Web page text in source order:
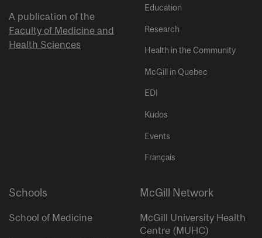
A publication of the
Faculty of Medicine and
Health Sciences
Education
Research
Health in the Community
McGill in Quebec
EDI
Kudos
Events
Français
Schools
School of Medicine
McGill Network
McGill University Health
Centre (MUHC)